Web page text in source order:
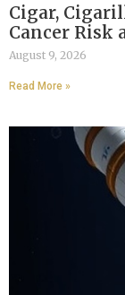
Cigar,
Cancer
August 9, 2026
Read More »